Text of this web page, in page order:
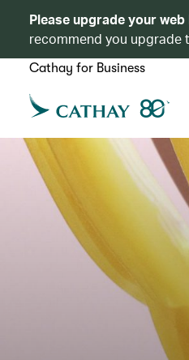
Please upgrade your
recommend you upgrade
Cathay for Business